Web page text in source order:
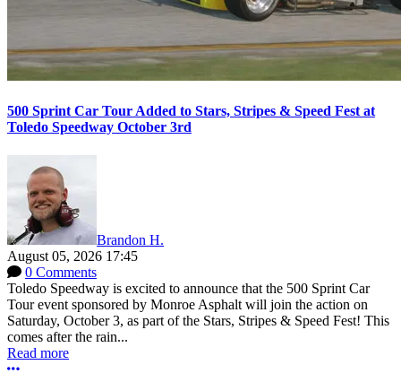
500 Sprint Car Tour Added to Stars, Stripes & Speed Fest at
Toledo Speedway October 3rd
Brandon H.
August 05, 2026 17:45
0 Comments
Toledo Speedway is excited to announce that the 500 Sprint Car
Tour event sponsored by Monroe Asphalt will join the action on
Saturday, October 3, as part of the Stars, Stripes & Speed Fest! This
comes after the rain...
Read more
More options